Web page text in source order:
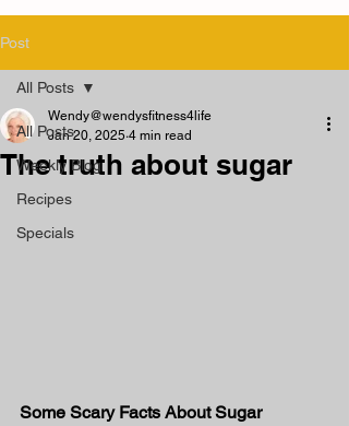
Post
All Posts
Weekly Blog
Recipes
Specials
All Posts
The truth about sugar
Wendy@wendysfitness4life
Jan 20, 2025 4 min read
Some Scary Facts About Sugar